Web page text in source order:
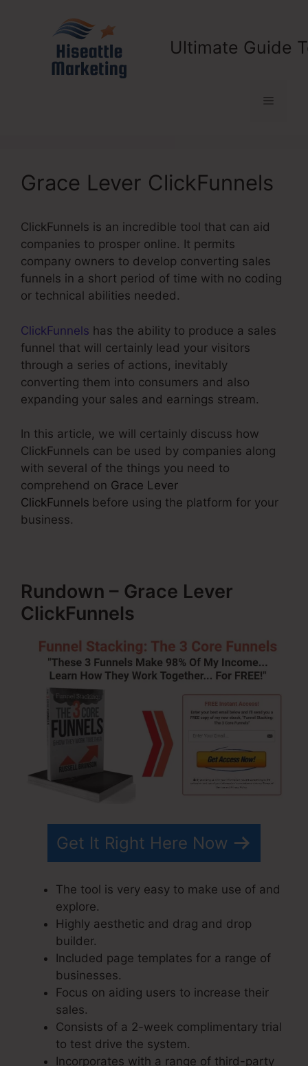
Ultimate Guide
Menu
Grace Lever ClickFunnels
ClickFunnels is an incredible tool that can aid
companies to prosper online. It permits
company owners to develop converting sales
funnels in a short period of time with no coding
or technical abilities needed.
ClickFunnels has the ability to produce a sales
funnel that will certainly lead your visitors
through a series of actions, inevitably
converting them into consumers and also
expanding your sales and earnings stream.
In this article, we will certainly discuss how
ClickFunnels can be used by companies along
with several of the things you need to
comprehend on Grace Lever
ClickFunnels before using the platform for your
business.
Rundown – Grace Lever
ClickFunnels
Get It Right Here Now
The tool is very easy to make use of and
explore.
Highly aesthetic and drag and drop
builder.
Included page templates for a range of
businesses.
Focus on aiding users to increase their
sales.
Consists of a 2-week complimentary trial
to test drive the system.
Incorporates with a range of third-party